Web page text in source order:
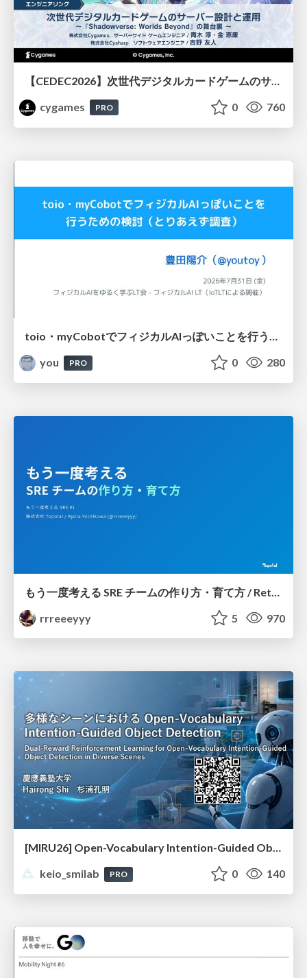
cygames
PRO 0 760
toio・myCobotでフィジカルAIっぽいことを行うための検討（とりあえず調査） / フィジカルAI LT（IoTLTによる開催）
you
PRO 0 280
rrreeeyyy
5 970
[MIRU26] Open-Vocabulary Intention-Guided Object Detection in Diverse Scenes
keio_smilab
PRO 0 140